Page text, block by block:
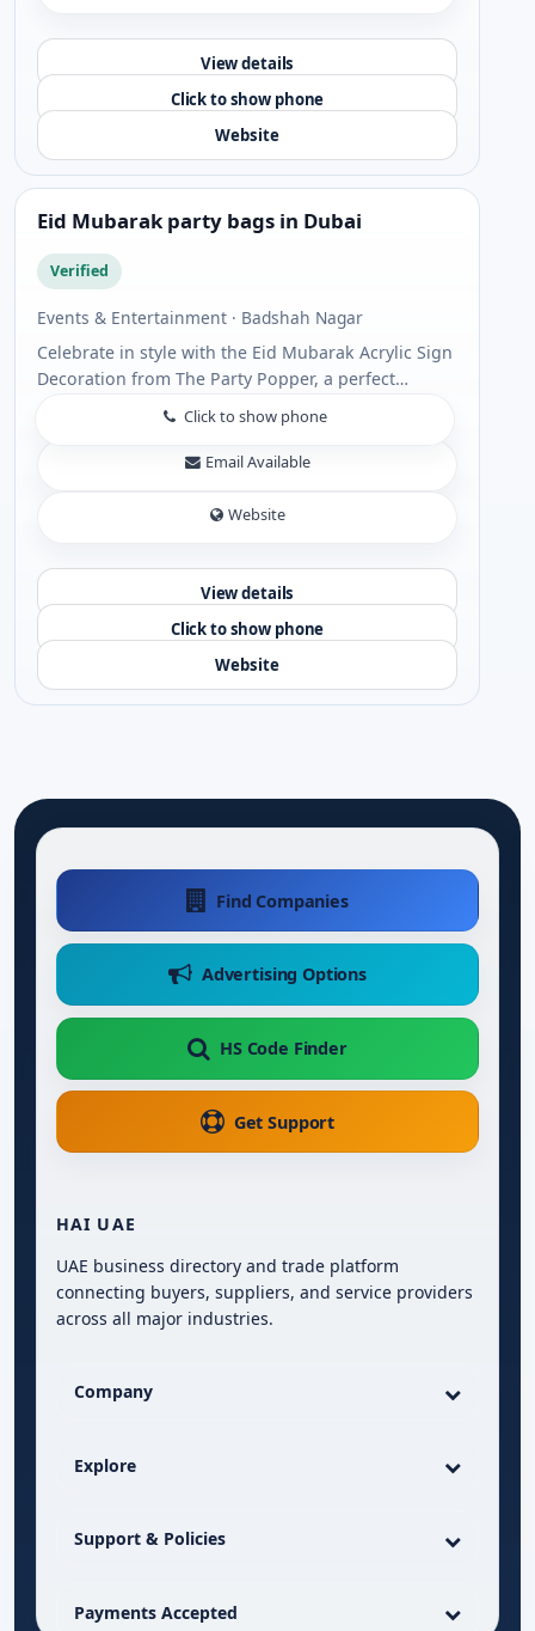
View details
Click to show phone
Website
Eid Mubarak party bags in Dubai
Verified
Events & Entertainment · Badshah Nagar
Celebrate in style with the Eid Mubarak Acrylic Sign
Decoration from The Party Popper, a perfect
addition to your festive setup. Designed with
premium acrylic and elegant detailing, this ...
Click to show phone
Email Available
Website
View details
Click to show phone
Website
Find Companies
Advertising Options
HS Code Finder
Get Support
HAI UAE
UAE business directory and trade platform
connecting buyers, suppliers, and service providers
across all major industries.
Company
Explore
Support & Policies
Payments Accepted